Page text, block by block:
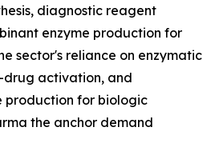
diagnostic reagent
enzyme production for
sector's reliance on enzymatic
drug activation, and
production for biologic
the anchor demand